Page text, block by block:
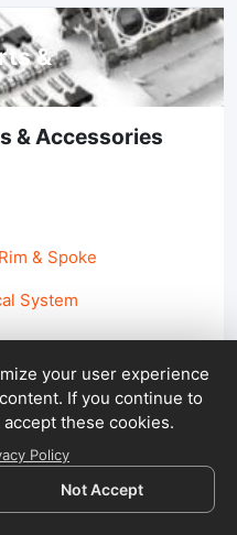
&
& Accessories
& Spoke
System
& Accessories
Mirror
your user experience
If you continue to
these cookies.
Policy
Not Accept